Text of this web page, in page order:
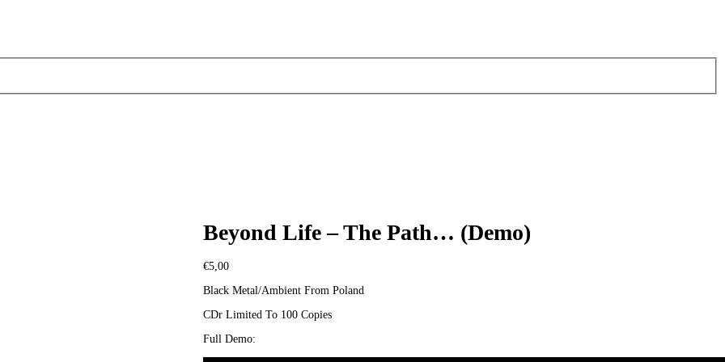
Beyond Life – The Path… (Demo)
€5,00
Black Metal/Ambient From Poland
CDr Limited To 100 Copies
Full Demo: